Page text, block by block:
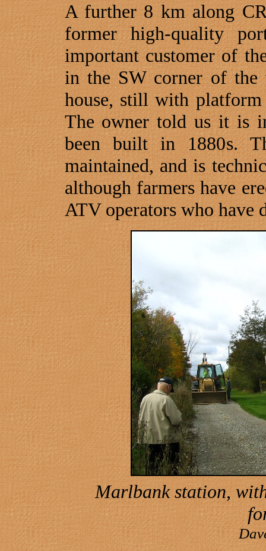
A further 8 km along
former high-quality
important customer of
in the SW corner of
house, still with platform
The owner told us it is
been built in 1880s.
maintained, and is
although farmers have
ATV operators who have
Marlbank station,